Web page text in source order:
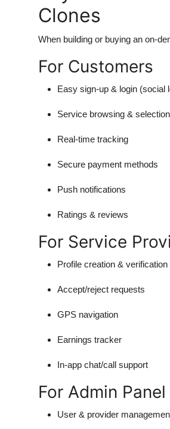
Clones
When building or buying an on-
For Customers
Easy sign-up & login (social
Service browsing & selection
Real-time tracking
Secure payment methods
Push notifications
Ratings & reviews
For Service
Profile creation & verification
Accept/reject requests
GPS navigation
Earnings tracker
In-app chat/call support
For Admin Panel
User & provider